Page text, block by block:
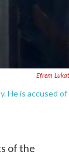
Efrem
He is accused
of the